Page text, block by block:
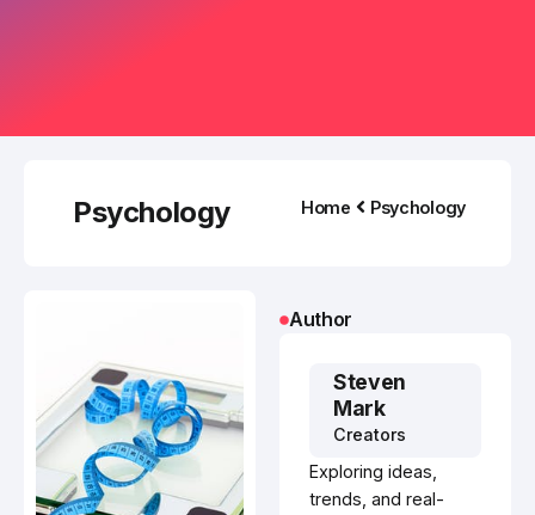
Psychology Home Psychology
Author
Steven
Mark
Creators
Exploring ideas,
trends, and real-